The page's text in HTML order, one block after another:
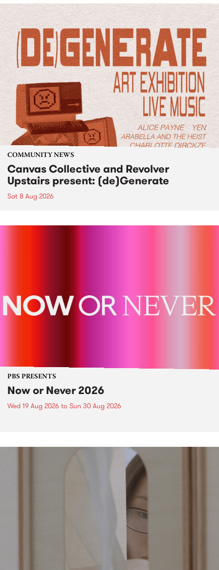
COMMUNITY NEWS
Canvas Collective and Revolver
Upstairs present: (de)Generate
Sat 8 Aug 2026
PBS PRESENTS
Now or Never 2026
Wed 19 Aug 2026 to Sun 30 Aug 2026